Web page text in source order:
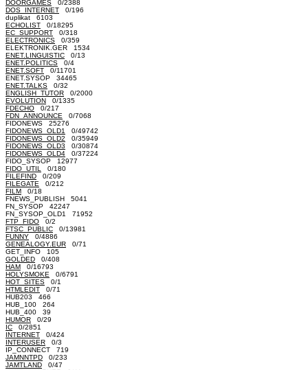
DOORGAMES 0/2388
DOS_INTERNET 0/196
duplikat 6103
ECHOLIST 0/18295
EC_SUPPORT 0/318
ELECTRONICS 0/359
ELEKTRONIK.GER 1534
ENET.LINGUISTIC 0/13
ENET.POLITICS 0/4
ENET.SOFT 0/11701
ENET.SYSOP 34465
ENET.TALKS 0/32
ENGLISH_TUTOR 0/2000
EVOLUTION 0/1335
FDECHO 0/217
FDN_ANNOUNCE 0/7068
FIDONEWS 25276
FIDONEWS_OLD1
0/49742
FIDONEWS_OLD2 0/35949
FIDONEWS_OLD3 0/30874
FIDONEWS_OLD4 0/37224
FIDO_SYSOP 12977
FIDO_UTIL
0/180
FILEFIND 0/209
FILEGATE 0/212
FILM 0/18
FNEWS_PUBLISH 5041
FN_SYSOP 42247
FN_SYSOP_OLD1 71952
FTP_FIDO 0/2
FTSC_PUBLIC 0/13981
FUNNY 0/4886
GENEALOGY.EUR 0/71
GET_INFO 105
GOLDED 0/408
HAM 0/16793
HOLYSMOKE 0/6791
HOT_SITES 0/1
HTMLEDIT 0/71
HUB203 466
HUB_100 264
HUB_400 39
HUMOR 0/29
IC 0/2851
INTERNET 0/424
INTERUSER 0/3
IP_CONNECT 719
JAMNNTPD 0/233
JAMTLAND 0/47